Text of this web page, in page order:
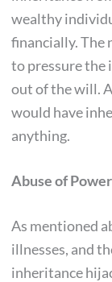
wealthy
financially. The
to pressure the
out of the will.
would have
anything.
Abuse of
As mentioned
illnesses, and
inheritance